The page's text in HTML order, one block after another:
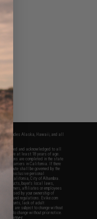
excludes Alaska, Hawaii, and all
verified and acknowledged to all
You are at least 18 years of age.
are completed in the state
paid carriers in California. If there
dispute shall be governed by the
to exclusive personal
of California, City of Alhambra.
products, buyer's local laws,
its owners, affiliates or employees
caused by your ownership of
law and regulations. Evike.com
crazy stunts, lack of adult
are subject to change without
to change without prior notice.
Disclaimer